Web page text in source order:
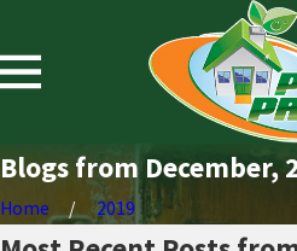
Blogs from December,
Home 2019